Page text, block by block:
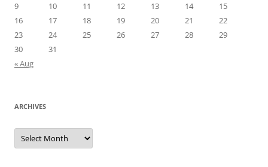
9
10 11 12 13 14
15
16
17 18 19 20 21
22
23
24 25 26 27 28
29
30
31
« Aug
ARCHIVES
Archives